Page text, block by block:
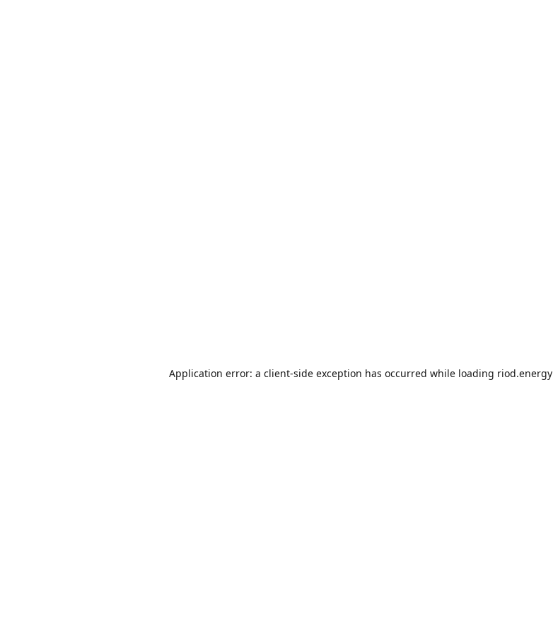
Application error: a client-side exception has occurred while loading riod.energy